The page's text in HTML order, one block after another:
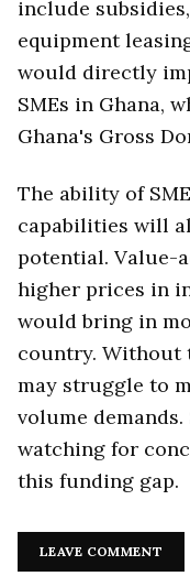
include
equipment
would directly
SMEs in Ghana,
Ghana's Gross
The ability of
capabilities will
potential. Value-
higher prices in
would bring in
country. Without
may struggle to
volume
watching for
this funding gap.
LEAVE COMMENT